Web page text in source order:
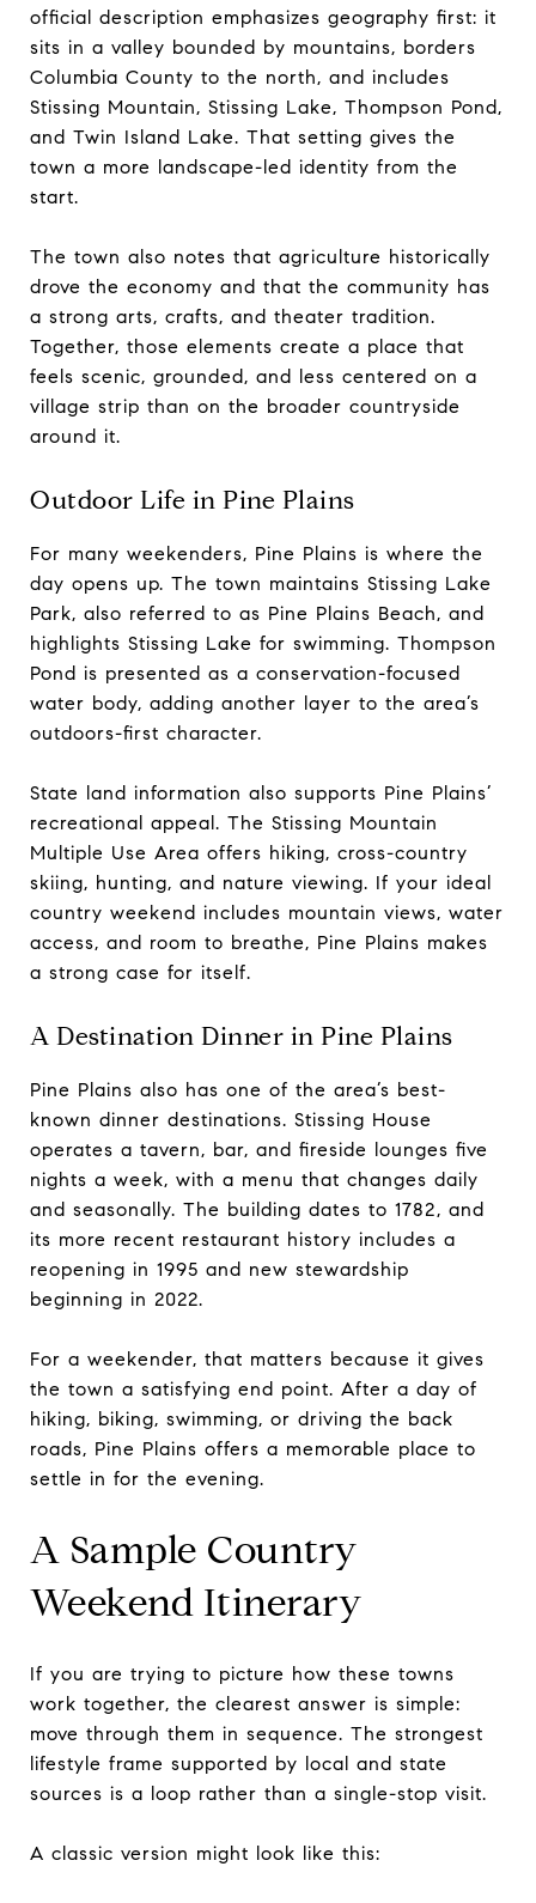
official description emphasizes geography first: it
sits in a valley bounded by mountains, borders
Columbia County to the north, and includes
Stissing Mountain, Stissing Lake, Thompson Pond,
and Twin Island Lake. That setting gives the
town a more landscape-led identity from the
start.
The town also notes that agriculture historically
drove the economy and that the community has
a strong arts, crafts, and theater tradition.
Together, those elements create a place that
feels scenic, grounded, and less centered on a
village strip than on the broader countryside
around it.
Outdoor Life in Pine Plains
For many weekenders, Pine Plains is where the
day opens up. The town maintains Stissing Lake
Park, also referred to as Pine Plains Beach, and
highlights Stissing Lake for swimming. Thompson
Pond is presented as a conservation-focused
water body, adding another layer to the area’s
outdoors-first character.
State land information also supports Pine Plains’
recreational appeal. The Stissing Mountain
Multiple Use Area offers hiking, cross-country
skiing, hunting, and nature viewing. If your ideal
country weekend includes mountain views, water
access, and room to breathe, Pine Plains makes
a strong case for itself.
A Destination Dinner in Pine Plains
Pine Plains also has one of the area’s best-
known dinner destinations. Stissing House
operates a tavern, bar, and fireside lounges five
nights a week, with a menu that changes daily
and seasonally. The building dates to 1782, and
its more recent restaurant history includes a
reopening in 1995 and new stewardship
beginning in 2022.
For a weekender, that matters because it gives
the town a satisfying end point. After a day of
hiking, biking, swimming, or driving the back
roads, Pine Plains offers a memorable place to
settle in for the evening.
A Sample Country
Weekend Itinerary
If you are trying to picture how these towns
work together, the clearest answer is simple:
move through them in sequence. The strongest
lifestyle frame supported by local and state
sources is a loop rather than a single-stop visit.
A classic version might look like this: